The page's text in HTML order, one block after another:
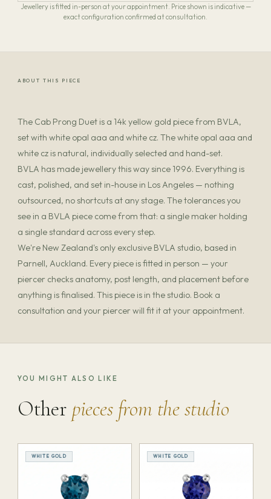
Jewellery is fitted in-person at your appointment. Price shown is indicative —
exact configuration confirmed at consultation.
ABOUT THIS PIECE
The Cab Prong Duet is a 14k yellow gold piece from BVLA,
set with white opal aaa and white cz. The white opal aaa and
white cz is natural, individually selected and hand-set.
BVLA has made jewellery this way since 1996. Everything is
cast, polished, and set in-house in Los Angeles — nothing
outsourced, no shortcuts at any stage. The tolerances you
see in a BVLA piece come from that: a single maker holding
a single standard across every step.
We're New Zealand's only exclusive BVLA studio, based in
Parnell, Auckland. Every piece is fitted in person — your
piercer checks anatomy, post length, and placement before
anything is finalised. This piece is in the studio. Book a
consultation and your piercer will fit it at your appointment.
YOU MIGHT ALSO LIKE
Other pieces from the studio
WHITE GOLD WHITE GOLD